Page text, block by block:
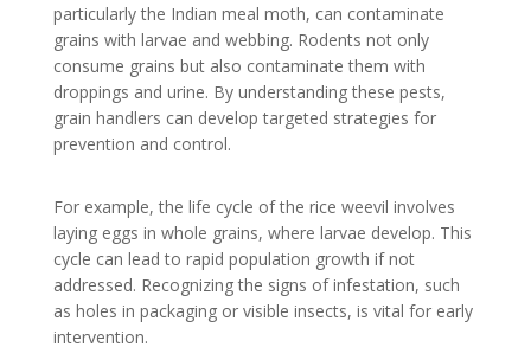
particularly the Indian meal moth, can contaminate
grains with larvae and webbing. Rodents not only
consume grains but also contaminate them with
droppings and urine. By understanding these pests,
grain handlers can develop targeted strategies for
prevention and control.
For example, the life cycle of the rice weevil involves
laying eggs in whole grains, where larvae develop. This
cycle can lead to rapid population growth if not
addressed. Recognizing the signs of infestation, such
as holes in packaging or visible insects, is vital for early
intervention.